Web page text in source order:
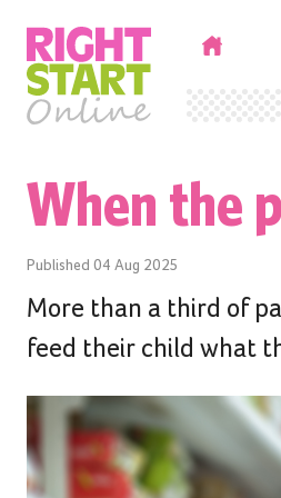
When the
Published 04 Aug 2025
More than a third of
feed their child what